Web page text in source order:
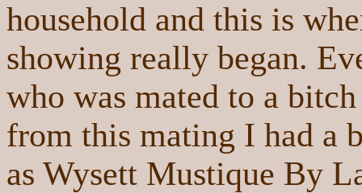
household and this is
showing really began.
who was mated to a
from this mating I had a
as Wysett Mustique By